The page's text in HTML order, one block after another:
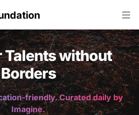
Talents without
Borders
friendly. Curated daily by
Imagine.